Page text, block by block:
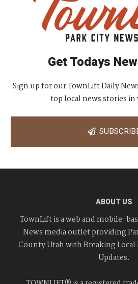
Get Todays
Sign up for our TownLift Daily
top local news stories
ABOUT US
TownLift is a web and mobile-
News media outlet providing
County Utah with Breaking
Updates.